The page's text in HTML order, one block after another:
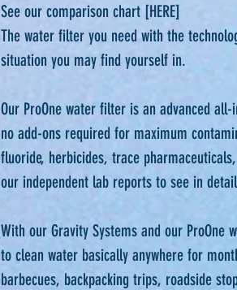
See our comparison chart [HERE]
The water filter you need with the
situation you may find yourself in.⁠⁠
Our ProOne water filter is an advanced
no add-ons required for maximum
fluoride, herbicides, trace
our independent lab reports to see in
With our Gravity Systems and our ProOne
to clean water basically anywhere for
barbecues, backpacking trips, roadside